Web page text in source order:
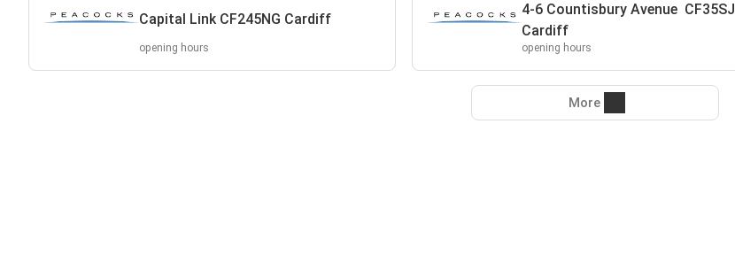
Capital Link CF245NG Cardiff
opening hours
4-6 Countisbury Avenue CF35SJ
Cardiff
opening hours
More